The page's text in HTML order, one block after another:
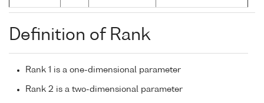
Definition of Rank
Rank 1 is a one-dimensional parameter
Rank 2 is a two-dimensional parameter